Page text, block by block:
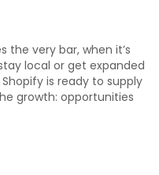
the very bar, when it’s
local or get expanded
is ready to supply
growth: opportunities